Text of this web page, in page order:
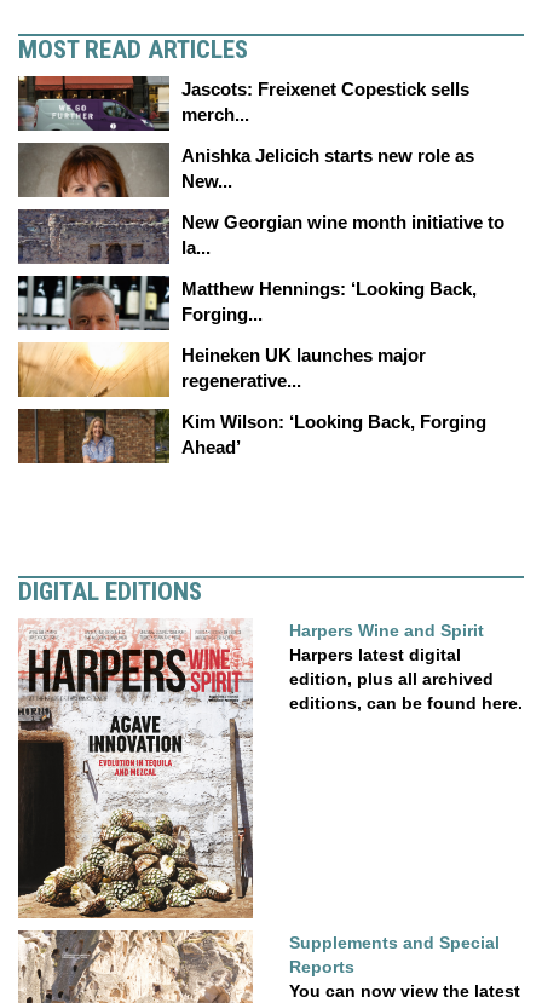
MOST READ ARTICLES
Jascots: Freixenet Copestick sells
merch...
Anishka Jelicich starts new role as
New...
New Georgian wine month initiative to
la...
Matthew Hennings: ‘Looking Back,
Forging...
Heineken UK launches major
regenerative...
Kim Wilson: ‘Looking Back, Forging
Ahead’
DIGITAL EDITIONS
Harpers Wine and Spirit
Harpers latest digital
edition, plus all archived
editions, can be found here.
Supplements and Special
Reports
You can now view the latest